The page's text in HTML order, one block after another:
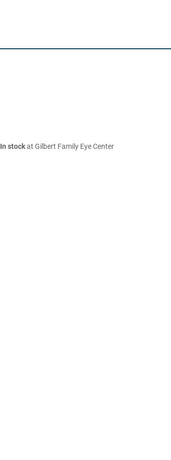
In stockat Gilbert Family Eye Center